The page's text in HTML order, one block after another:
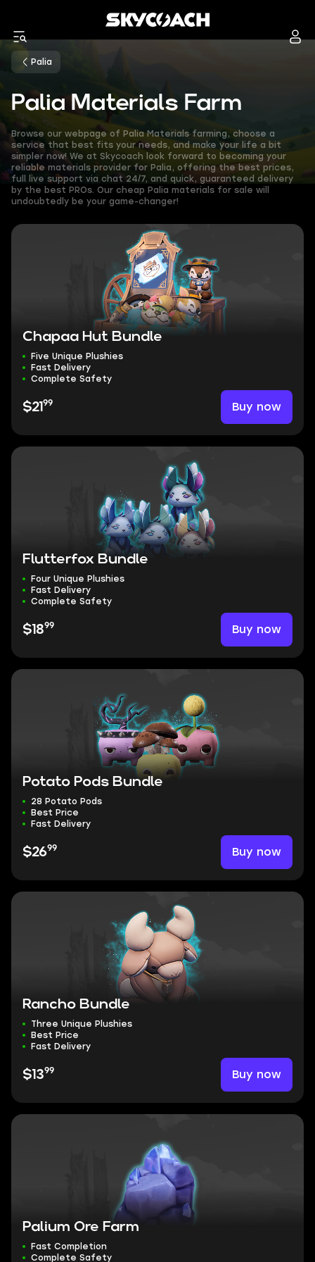
Palia
Palia Materials Farm
Browse our webpage of Palia Materials farming, choose a
service that best fits your needs, and make your life a bit
simpler now! We at Skycoach look forward to becoming your
reliable materials provider for Palia, offering the best prices,
full live support via chat 24/7, and quick, guaranteed delivery
by the best PROs. Our cheap Palia materials for sale will
undoubtedly be your game-changer!
Chapaa Hut Bundle
Five Unique Plushies
Fast Delivery
Complete Safety
$21 99 Buy now
Flutterfox Bundle
Four Unique Plushies
Fast Delivery
Complete Safety
$1899 Buy now
Potato Pods Bundle
28 Potato Pods
Best Price
Fast Delivery
$2699 Buy now
Rancho Bundle
Three Unique Plushies
Best Price
Fast Delivery
$1399 Buy now
Palium Ore Farm
Fast Completion
Complete Safety